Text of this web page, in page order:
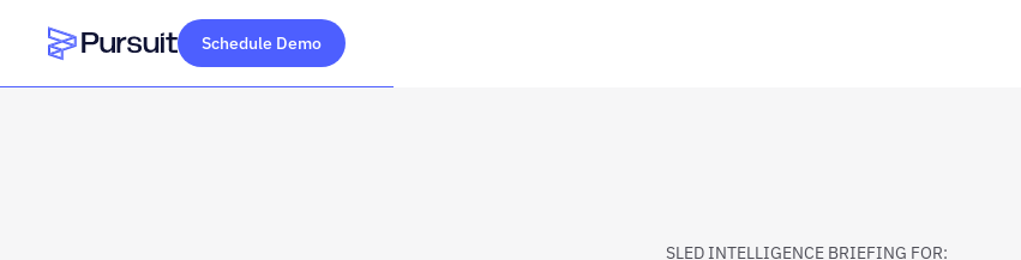
Webflow Homepage
Schedule Demo
SLED INTELLIGENCE BRIEFING FOR: